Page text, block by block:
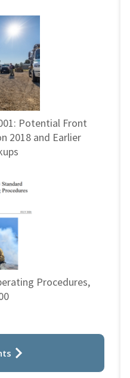
Potential Front
2018 and Earlier
Procedures,